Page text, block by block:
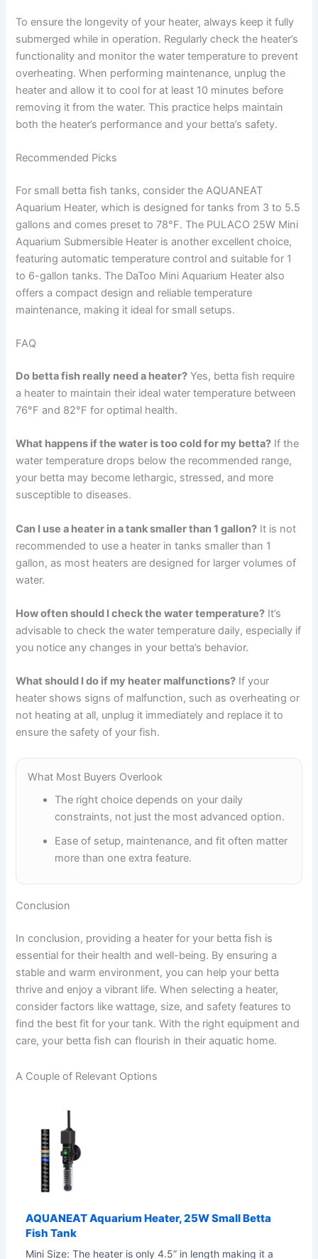
To ensure the longevity of your heater, always keep it fully
submerged while in operation. Regularly check the heater’s
functionality and monitor the water temperature to prevent
overheating. When performing maintenance, unplug the
heater and allow it to cool for at least 10 minutes before
removing it from the water. This practice helps maintain
both the heater’s performance and your betta’s safety.
Recommended Picks
For small betta fish tanks, consider the AQUANEAT
Aquarium Heater, which is designed for tanks from 3 to 5.5
gallons and comes preset to 78°F. The PULACO 25W Mini
Aquarium Submersible Heater is another excellent choice,
featuring automatic temperature control and suitable for 1
to 6-gallon tanks. The DaToo Mini Aquarium Heater also
offers a compact design and reliable temperature
maintenance, making it ideal for small setups.
FAQ
Do betta fish really need a heater? Yes, betta fish require
a heater to maintain their ideal water temperature between
76°F and 82°F for optimal health.
What happens if the water is too cold for my betta? If the
water temperature drops below the recommended range,
your betta may become lethargic, stressed, and more
susceptible to diseases.
Can I use a heater in a tank smaller than 1 gallon? It is not
recommended to use a heater in tanks smaller than 1
gallon, as most heaters are designed for larger volumes of
water.
How often should I check the water temperature? It’s
advisable to check the water temperature daily, especially if
you notice any changes in your betta’s behavior.
What should I do if my heater malfunctions? If your
heater shows signs of malfunction, such as overheating or
not heating at all, unplug it immediately and replace it to
ensure the safety of your fish.
What Most Buyers Overlook
The right choice depends on your daily
constraints, not just the most advanced option.
Ease of setup, maintenance, and fit often matter
more than one extra feature.
Conclusion
In conclusion, providing a heater for your betta fish is
essential for their health and well-being. By ensuring a
stable and warm environment, you can help your betta
thrive and enjoy a vibrant life. When selecting a heater,
consider factors like wattage, size, and safety features to
find the best fit for your tank. With the right equipment and
care, your betta fish can flourish in their aquatic home.
A Couple of Relevant Options
AQUANEAT Aquarium Heater, 25W Small Betta
Fish Tank
Mini Size: The heater is only 4.5” in length making it a